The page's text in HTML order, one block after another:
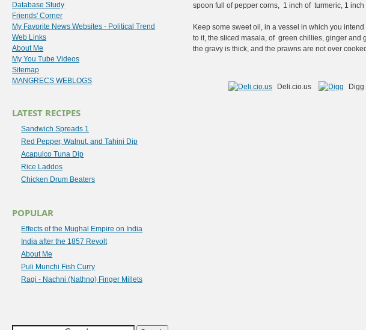
spoon full of pepper corns, 1 inch of turmeric, 1
Keep some sweet oil, in a vessel in which you
to it, the sliced masala, of green chillies, ginger
the gravy is thick, and the prawns are not over
Deli.cio.us Digg
Database Study
Friends' Corner
My Favorite News Websites - Political Trend
Web Links
About Me
My You Tube Videos
Sitemap
MANGRECS WEBLOGS
LATEST RECIPES
Sandwich Spreads 1
Red Pepper, Walnut, and Tahini Dip
Acapulco Tuna Dip
Rice Laddos
Chicken Drum Beaters
POPULAR
Effects of the Mughal Empire on India
India after the 1857 Revolt
About Me
Puli Munchi Fish Curry
Ragi - Nachni (Nathno) Finger Millets